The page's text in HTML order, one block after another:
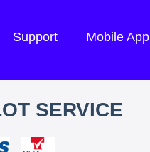
Support Mobile App
SERVICE